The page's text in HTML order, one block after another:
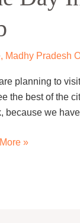
, Madhy Pradesh
planning to
the best of the
because we
»